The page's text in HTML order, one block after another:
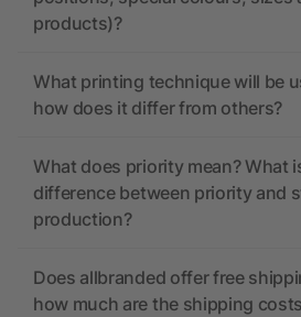
products)?
What printing technique will be
how does it differ from others?
What does priority mean? What
difference between priority and
production?
Does allbranded offer free
how much are the shipping